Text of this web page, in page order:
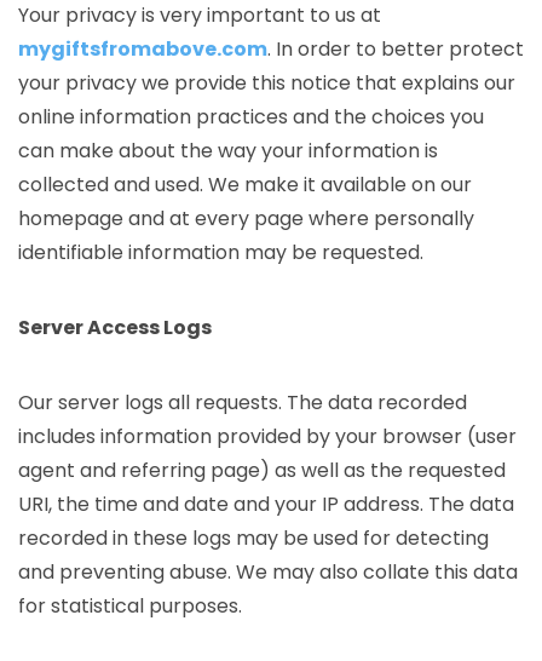
Your privacy is very important to us at
mygiftsfromabove.com. In order to better protect
your privacy we provide this notice that explains our
online information practices and the choices you
can make about the way your information is
collected and used. We make it available on our
homepage and at every page where personally
identifiable information may be requested.
Server Access Logs
Our server logs all requests. The data recorded
includes information provided by your browser (user
agent and referring page) as well as the requested
URI, the time and date and your IP address. The data
recorded in these logs may be used for detecting
and preventing abuse. We may also collate this data
for statistical purposes.